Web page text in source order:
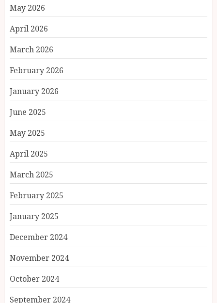
May 2026
April 2026
March 2026
February 2026
January 2026
June 2025
May 2025
April 2025
March 2025
February 2025
January 2025
December 2024
November 2024
October 2024
September 2024